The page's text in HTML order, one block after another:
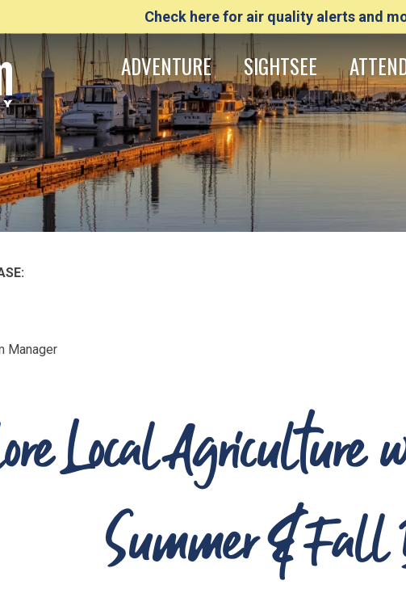
Check here for air quality alerts and
ADVENTURE SIGHTSEE
Manager
Local Agriculture
Summer & Fall